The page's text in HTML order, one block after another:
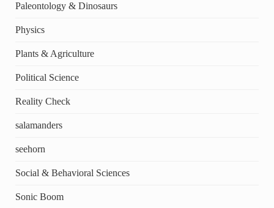
Paleontology & Dinosaurs
Physics
Plants & Agriculture
Political Science
Reality Check
salamanders
seehorn
Social & Behavioral Sciences
Sonic Boom